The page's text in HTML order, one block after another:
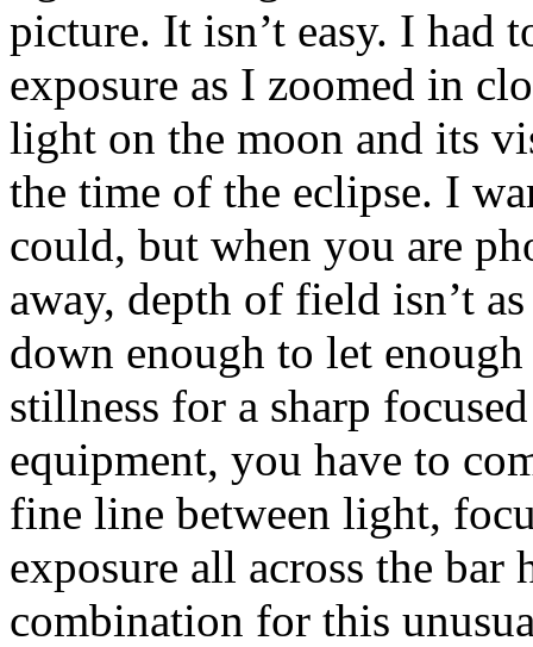
picture. It isn’t easy. I had
exposure as I zoomed in
light on the moon and its
the time of the eclipse. I
could, but when you are
away, depth of field isn’t
down enough to let
stillness for a sharp
equipment, you have to
fine line between light,
exposure all across the
combination for this